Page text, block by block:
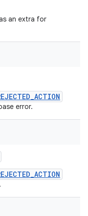
an extra for
error.